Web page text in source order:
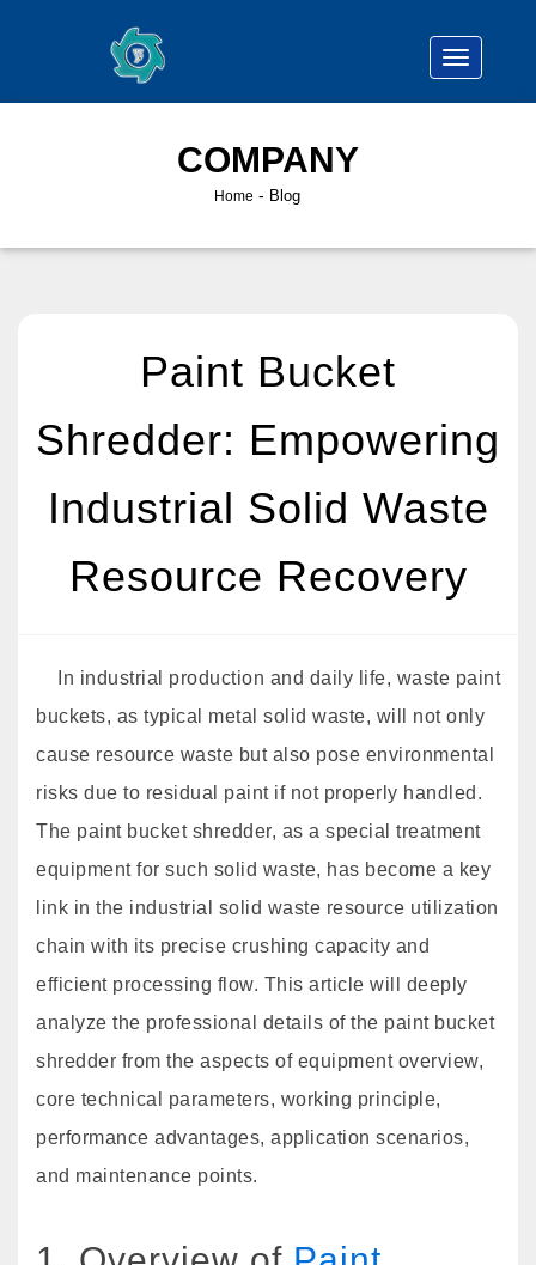
COMPANY
Home - Blog
Paint Bucket
Shredder: Empowering
Industrial Solid Waste
Resource Recovery
In industrial production and daily life, waste paint
buckets, as typical metal solid waste, will not only
cause resource waste but also pose environmental
risks due to residual paint if not properly handled.
The paint bucket shredder, as a special treatment
equipment for such solid waste, has become a key
link in the industrial solid waste resource utilization
chain with its precise crushing capacity and
efficient processing flow. This article will deeply
analyze the professional details of the paint bucket
shredder from the aspects of equipment overview,
core technical parameters, working principle,
performance advantages, application scenarios,
and maintenance points.